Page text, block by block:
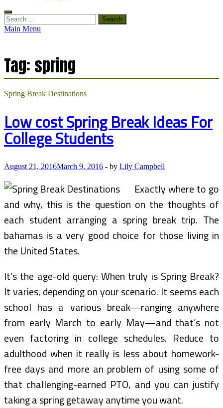
Search
for:
Main Menu
Tag: spring
Spring Break Destinations
Low cost Spring Break Ideas For
College Students
August 21, 2016March 9, 2016 - by Lily Campbell
Exactly where to go
and why, this is the question on the thoughts of
each student arranging a spring break trip. The
bahamas is a very good choice for those living in
the United States.
It’s the age-old query: When truly is Spring Break?
It varies, depending on your scenario. It seems each
school has a various break—ranging anywhere
from early March to early May—and that’s not
even factoring in college schedules. Reduce to
adulthood when it really is less about homework-
free days and more an problem of using some of
that challenging-earned PTO, and you can justify
taking a spring getaway anytime you want.